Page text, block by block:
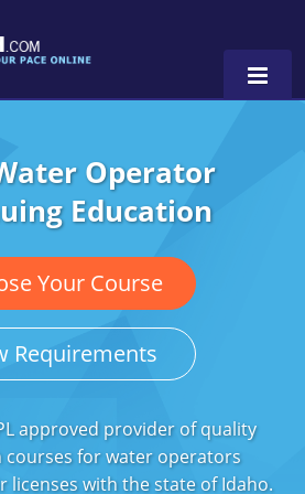
Operator
Education
Your Course
Requirements
approved provider of quality
for water operators
licenses with the state of Idaho.